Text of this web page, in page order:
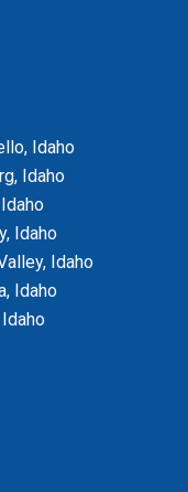
Idaho
Idaho
Idaho
Idaho
Idaho